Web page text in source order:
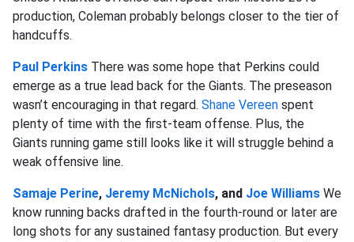
production, Coleman probably belongs closer to the tier of
handcuffs.
Paul Perkins There was some hope that Perkins could
emerge as a true lead back for the Giants. The preseason
wasn’t encouraging in that regard. Shane Vereen spent
plenty of time with the first-team offense. Plus, the
Giants running game still looks like it will struggle behind a
weak offensive line.
Samaje Perine, Jeremy McNichols, and Joe Williams We
know running backs drafted in the fourth-round or later are
long shots for any sustained fantasy production. But every